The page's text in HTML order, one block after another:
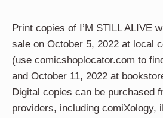
Print copies of I’M STILL ALIVE
sale on October 5, 2022 at local
(use comicshoplocator.com to
and October 11, 2022 at
Digital copies can be purchased
providers, including comiXology,